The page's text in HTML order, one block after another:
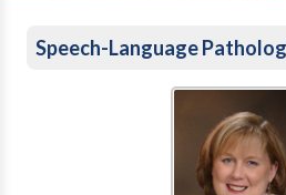
Speech-Language